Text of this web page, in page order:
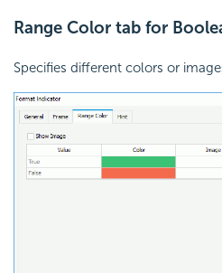
Range Color tab for
Specifies different colors or